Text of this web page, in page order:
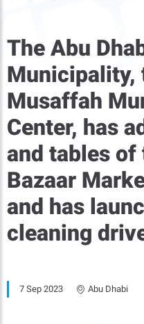
The Abu
Municipality,
Musaffah
Center, has
and tables of
Bazaar
and has
cleaning
7 Sep 2023 Abu Dhabi